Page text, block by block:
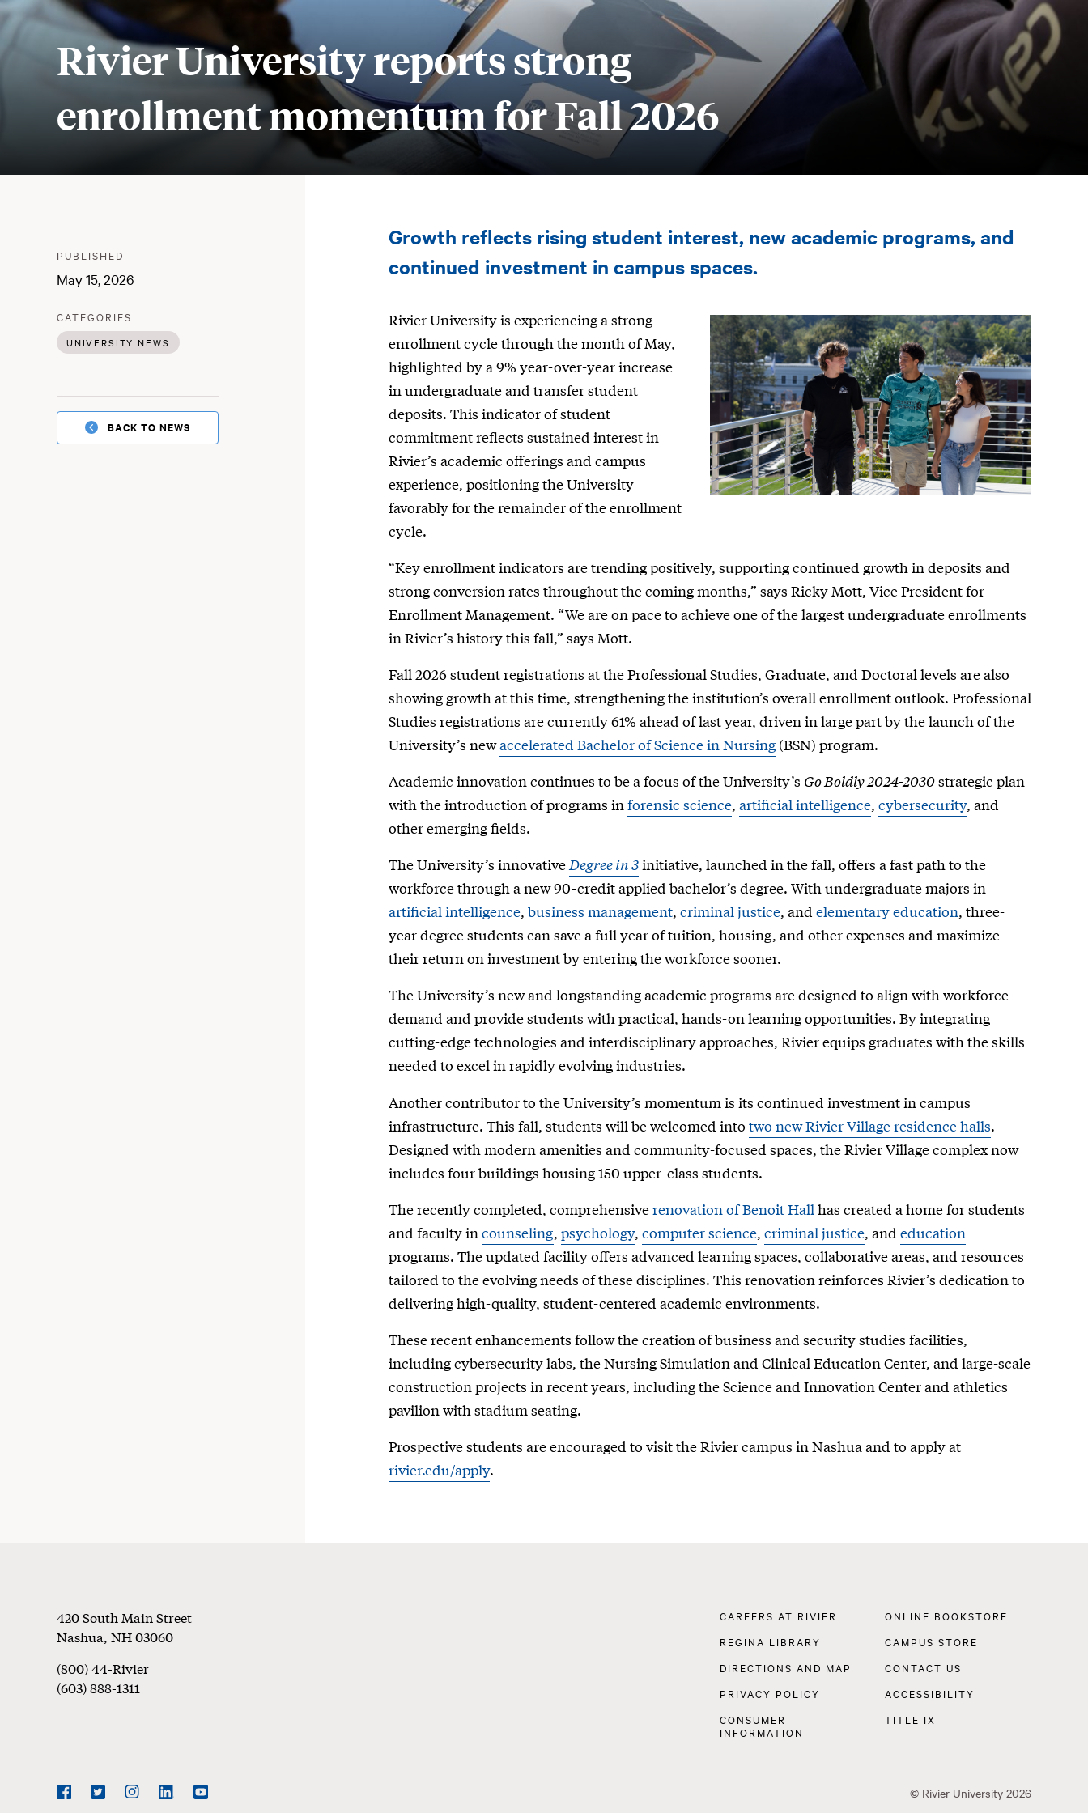
Rivier University reports strong
enrollment momentum for Fall 2026
PUBLISHER
PUBLISHED
May 15, 2026
CATEGORIES
UNIVERSITY NEWS
BACK TO NEWS
University
reports
enrollment
momentum
for
Fall
2026
Growth reflects rising student interest, new academic programs, and
continued investment in campus spaces.
Rivier University is experiencing a strong
enrollment cycle through the month of May,
highlighted by a 9% year-over-year increase
in undergraduate and transfer student
deposits. This indicator of student
commitment reflects sustained interest in
Rivier’s academic offerings and campus
experience, positioning the University
favorably for the remainder of the enrollment
cycle.
“Key enrollment indicators are trending positively, supporting continued growth in deposits and
strong conversion rates throughout the coming months,” says Ricky Mott, Vice President for
Enrollment Management. “We are on pace to achieve one of the largest undergraduate enrollments
in Rivier’s history this fall,” says Mott.
Fall 2026 student registrations at the Professional Studies, Graduate, and Doctoral levels are also
showing growth at this time, strengthening the institution’s overall enrollment outlook. Professional
Studies registrations are currently 61% ahead of last year, driven in large part by the launch of the
University’s newaccelerated Bachelor of Science in Nursing(BSN) program.
Academic innovation continues to be a focus of the University’s Go Boldly 2024-2030strategic plan
with the introduction of programs inforensic science, artificial intelligence, cybersecurity, and
other emerging fields.
The University’s innovativeDegree in 3initiative, launched in the fall, offers a fast path to the
workforce through a new 90-credit applied bachelor’s degree. With undergraduate majors in
artificial intelligence, business management, criminal justice, and elementary education, three-
year degree students can save a full year of tuition, housing, and other expenses and maximize
their return on investment by entering the workforce sooner.
The University’s new and longstanding academic programs are designed to align with workforce
demand and provide students with practical, hands-on learning opportunities. By integrating
cutting-edge technologies and interdisciplinary approaches, Rivier equips graduates with the skills
needed to excel in rapidly evolving industries.
Another contributor to the University’s momentum is its continued investment in campus
infrastructure. This fall, students will be welcomed into two new Rivier Village residence halls.
Designed with modern amenities and community-focused spaces, the Rivier Village complex now
includes four buildings housing 150 upper-class students.
The recently completed, comprehensiverenovation of Benoit Hall has created a home for students
and faculty in counseling, psychology, computer science, criminal justice, and education
programs. The updated facility offers advanced learning spaces, collaborative areas, and resources
tailored to the evolving needs of these disciplines. This renovation reinforces Rivier’s dedication to
delivering high-quality, student-centered academic environments.
These recent enhancements follow the creation of business and security studies facilities,
including cybersecurity labs, the Nursing Simulation and Clinical Education Center, and large-scale
construction projects in recent years, including the Science and Innovation Center and athletics
pavilion with stadium seating.
Prospective students are encouraged to visit the Rivier campus in Nashua and to apply at
rivier.edu/apply.
Footer
420 South Main Street
Nashua, NH03060
(800) 44-Rivier
(603) 888-1311
Social
Navigation
Footer
CAREERS AT RIVIER
ONLINE BOOKSTORE
REGINA LIBRARY
CAMPUS STORE
DIRECTIONS AND MAP
CONTACT US
PRIVACY POLICY
ACCESSIBILITY
CONSUMER
INFORMATION
TITLE IX
© Rivier University 2026